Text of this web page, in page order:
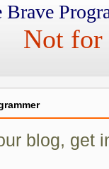
Brave
Not for
blog, get